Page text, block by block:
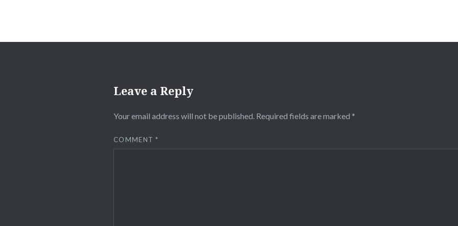
Leave a Reply
Your email address will not be published. Required fields are marked *
COMMENT*